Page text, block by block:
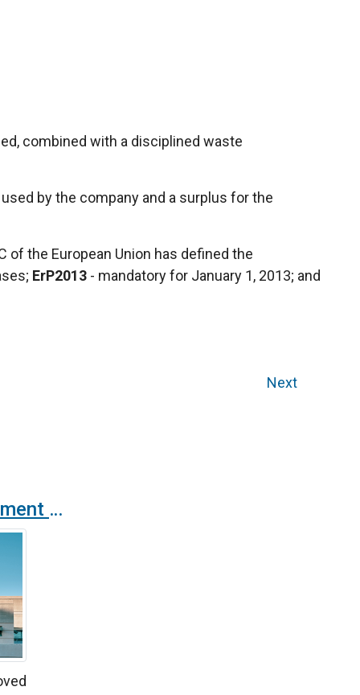
combined with a disciplined waste
by the company and a surplus for the
the European Union has defined the
ErP2013 - mandatory for January 1, 2013; and
Next
The Spanish government updates the RITE indoor air quality regulation standard